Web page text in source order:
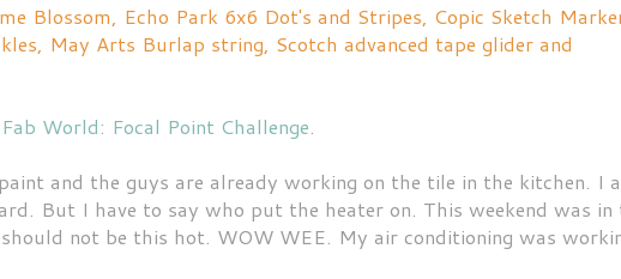
Blossom, Echo Park 6x6 Dot's and Stripes, Copic Sketch
May Arts Burlap string, Scotch advanced tape glider and
World: Focal Point Challenge.
and the guys are already working on the tile in the kitchen. I
But I have to say who put the heater on. This weekend was in
not be this hot. WOW WEE. My air conditioning was